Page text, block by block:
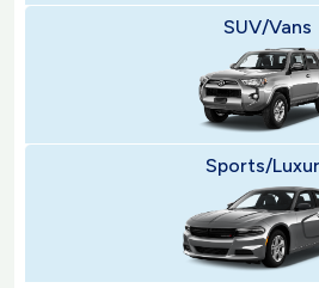
SUV/Vans
Sports/